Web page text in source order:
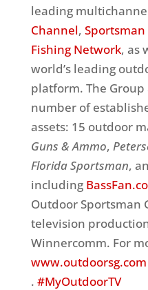
leading
Channel,
Fishing Network, as
world’s leading
platform. The Group
number of
assets: 15 outdoor
Guns & Ammo,
Florida Sportsman,
including
Outdoor Sportsman
television
Winnercomm. For
www.outdoorsg.com
. #MyOutdoorTV